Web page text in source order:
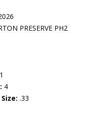
PRESERVE PH2
1
4
.33